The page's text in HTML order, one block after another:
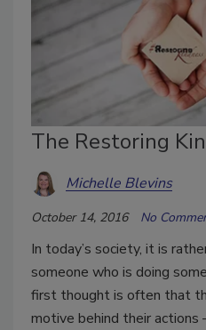
The Restoring
Michelle Blevins
October 14, 2016 No
In today’s society, it is
someone who is doing
first thought is often that
motive behind their actions